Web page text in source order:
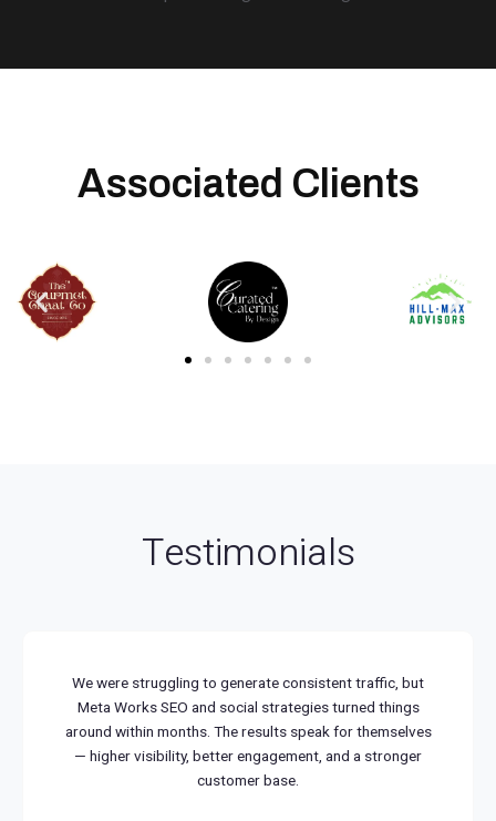
Associated Clients
Testimonials
We were struggling to generate consistent traffic, but
Meta Works SEO and social strategies turned things
around within months. The results speak for themselves
— higher visibility, better engagement, and a stronger
customer base.